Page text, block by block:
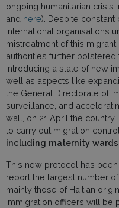
ongoing humanitarian crisis
and here). Despite
international organisations
mistreatment of this
authorities further
introducing a slate of new
well as aspects like
the General Directorate of
surveillance, and
wall, on 21 April the
to carry out migration
including maternity
This new protocol has
report the largest number
mainly those of Haitian
immigration officers will be